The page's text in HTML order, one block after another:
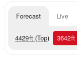
Forecast Live
4429ft (Top) 3642ft